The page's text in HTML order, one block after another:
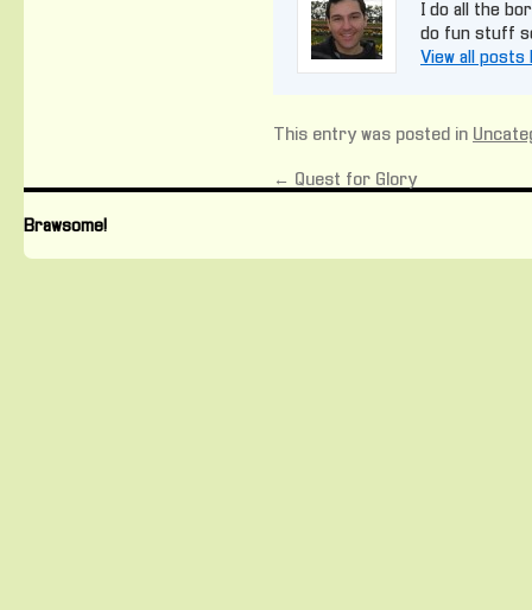
I do all the
do fun stuff
View all
This entry was posted in
← Quest for Glory
Brawsome!